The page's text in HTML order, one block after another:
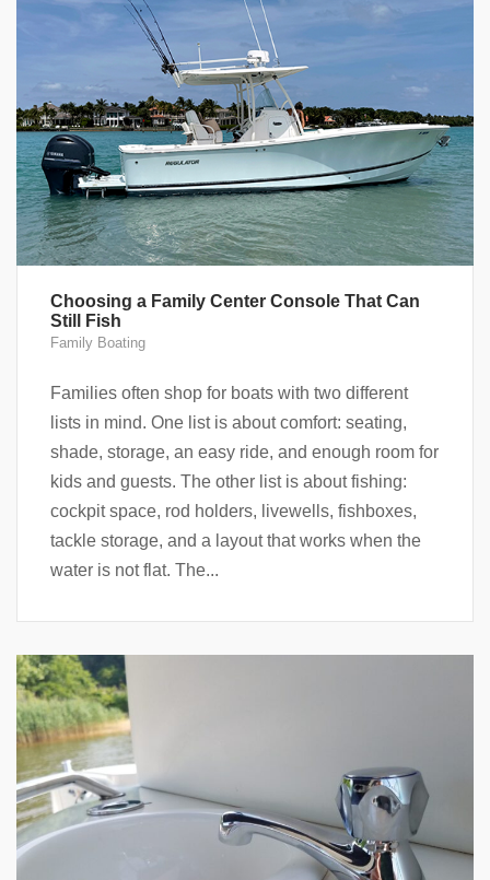
Choosing a Family Center Console That Can
Still Fish
Family Boating
Families often shop for boats with two different
lists in mind. One list is about comfort: seating,
shade, storage, an easy ride, and enough room for
kids and guests. The other list is about fishing:
cockpit space, rod holders, livewells, fishboxes,
tackle storage, and a layout that works when the
water is not flat. The...